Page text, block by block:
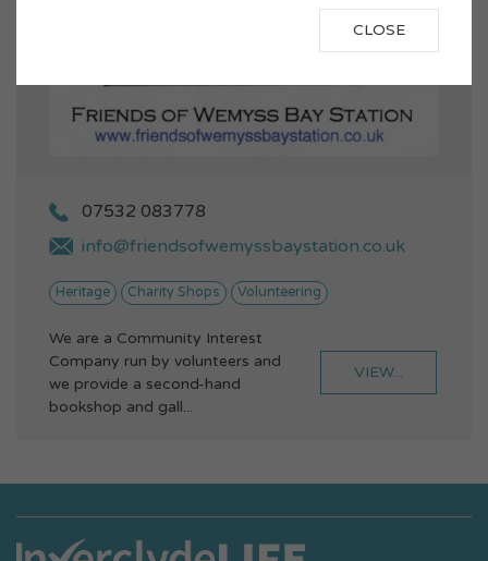
07532 083778
info@friendsofwemyssbaystation.co.uk
Heritage Charity Shops Volunteering
We are a Community Interest
Company run by volunteers and
we provide a second-hand
bookshop and gall...
VIEW...
CLOSE